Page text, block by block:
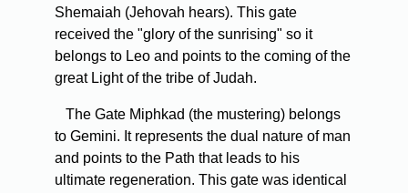
Shemaiah (Jehovah hears). This gate
received the "glory of the sunrising" so it
belongs to Leo and points to the coming of the
great Light of the tribe of Judah.
The Gate Miphkad (the mustering) belongs
to Gemini. It represents the dual nature of man
and points to the Path that leads to his
ultimate regeneration. This gate was identical